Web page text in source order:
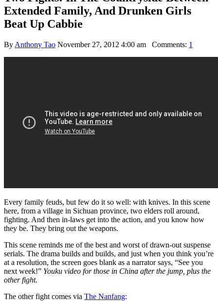
Extended Family, And Drunken Girls
Beat Up Cabbie
By Anthony Tao November 27, 2012 4:00 am Comments: 1
Every family feuds, but few do it so well: with knives. In this scene
here, from a village in Sichuan province, two elders roll around,
fighting. And then in-laws get into the action, and you know how
they be. They bring out the weapons.
This scene reminds me of the best and worst of drawn-out suspense
serials. The drama builds and builds, and just when you think you’re
at a resolution, the screen goes blank as a narrator says, “See you
next week!” Youku video for those in China after the jump, plus the
other fight.
The other fight comes via The Nanfang: